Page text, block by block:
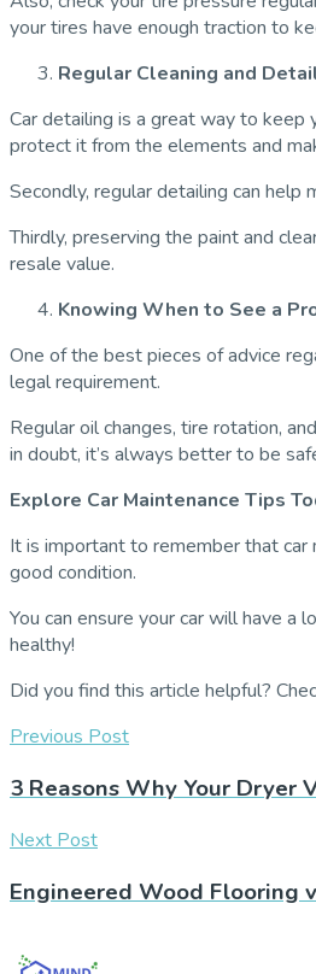
your tires have enough traction to
Regular Cleaning and
Car detailing is a great way to keep
protect it from the elements and
Secondly, regular detailing can help
Thirdly, preserving the paint and
resale value.
Knowing When to See a
One of the best pieces of advice
legal requirement.
Regular oil changes, tire rotation,
in doubt, it’s always better to be
Explore Car Maintenance Tips
It is important to remember that car
good condition.
You can ensure your car will have a
healthy!
Did you find this article helpful?
Previous Post
3 Reasons Why Your Dryer
Next Post
Engineered Wood Flooring